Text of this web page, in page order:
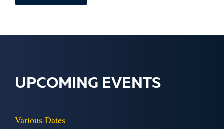
UPCOMING EVENTS
Various Dates